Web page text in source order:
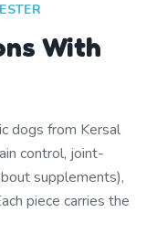
With
dogs from Kersal
control, joint-
supplements),
piece carries the